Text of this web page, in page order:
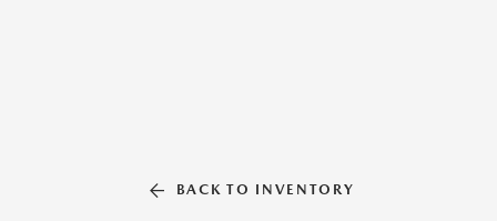
BACK TO INVENTORY